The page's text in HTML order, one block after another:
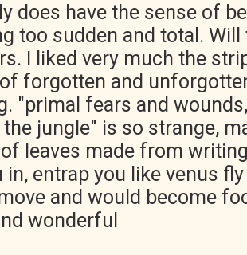
does have the sense of
too sudden and total.
I liked very much the
forgotten and
"primal fears and
the jungle" is so strange,
leaves made from
in, entrap you like venus
and would become
wonderful